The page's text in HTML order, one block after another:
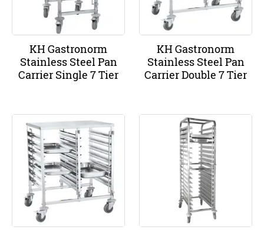
KH Gastronorm
Stainless Steel Pan
Carrier Single 7 Tier
KH Gastronorm
Stainless Steel Pan
Carrier Double 7 Tier